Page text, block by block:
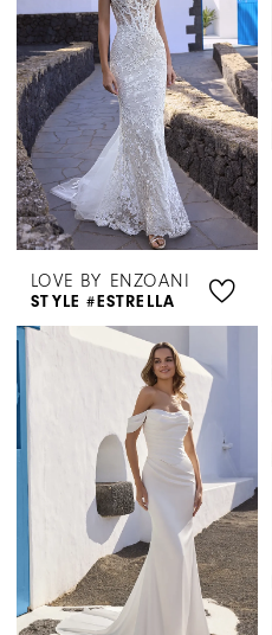
LOVE BY ENZOANI
STYLE #ESTRELLA